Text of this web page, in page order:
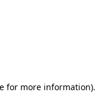
for more information).